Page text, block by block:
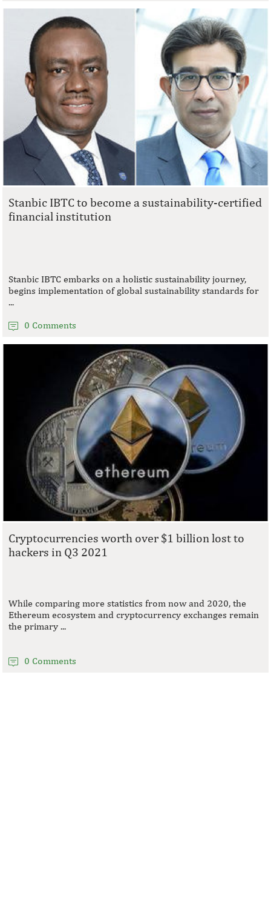
Stanbic IBTC to become a sustainability-certified
financial institution
Stanbic IBTC embarks on a holistic sustainability journey,
begins implementation of global sustainability standards for
...
0 Comments
Cryptocurrencies worth over $1 billion lost to
hackers in Q3 2021
While comparing more statistics from now and 2020, the
Ethereum ecosystem and cryptocurrency exchanges remain
the primary ...
0 Comments